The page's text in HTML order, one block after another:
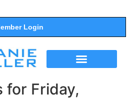
Login
for Friday,